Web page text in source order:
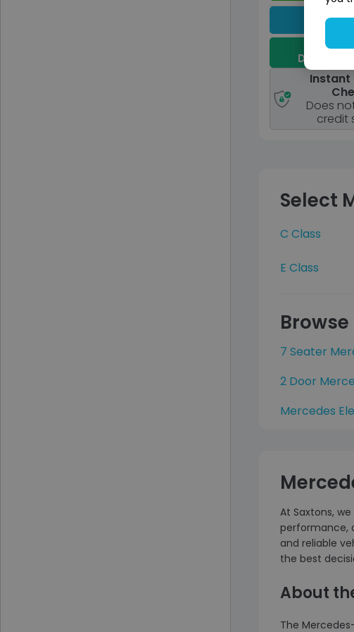
Deposit
Instant
Does
credit
Select
C Class
E Class
7 Seater
2 Door
Mercedes
At Saxtons,
performance,
and reliable
the best
About
The